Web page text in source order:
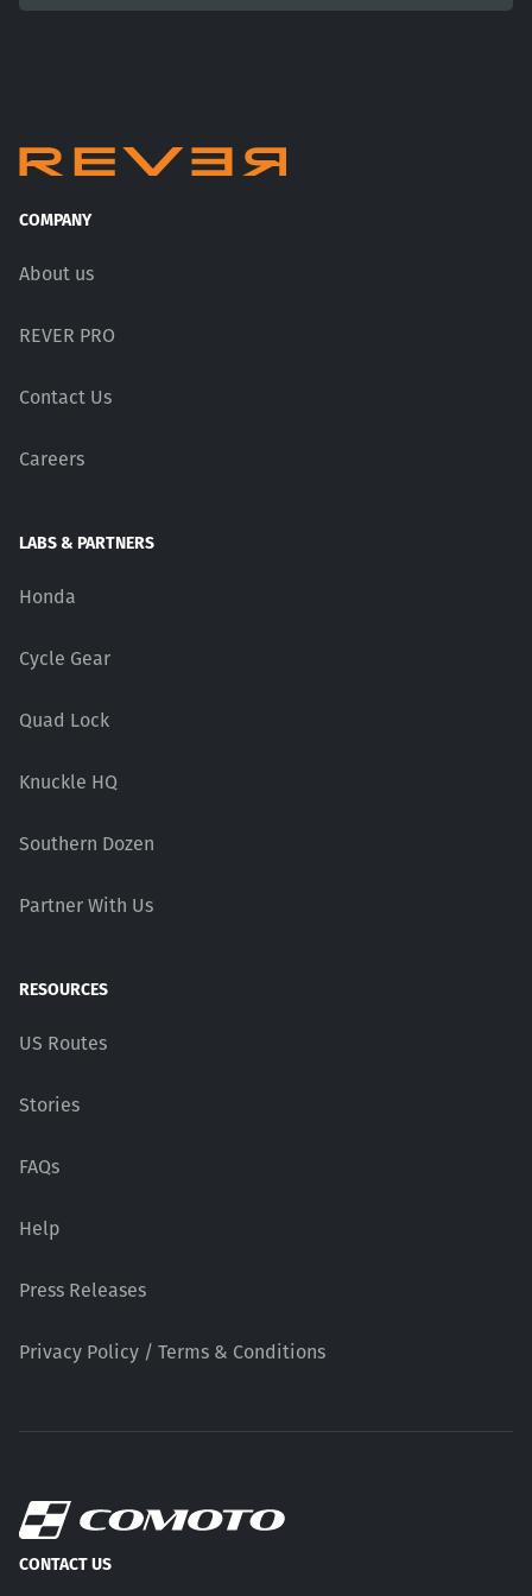
COMPANY
About us
REVER PRO
Contact Us
Careers
LABS & PARTNERS
Honda
Cycle Gear
Quad Lock
Knuckle HQ
Southern Dozen
Partner With Us
RESOURCES
US Routes
Stories
FAQs
Help
Press Releases
Privacy Policy / Terms & Conditions
CONTACT US